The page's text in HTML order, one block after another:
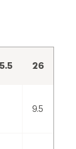
26
9.5